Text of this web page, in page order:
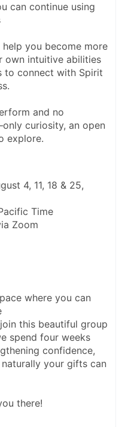
can continue using
you become more
own intuitive abilities
to connect with Spirit
and no
curiosity, an open
explore.
4, 11, 18 & 25,
Time
Zoom
where you can
this beautiful group
spend four weeks
confidence,
your gifts can
there!